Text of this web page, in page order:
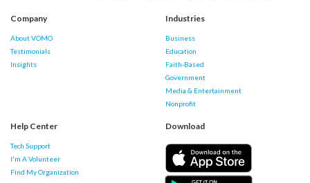
Company
About VOMO
Testimonials
Insights
Industries
Business
Education
Faith-Based
Government
Media & Entertainment
Nonprofit
Help Center
Tech Support
I'm A Volunteer
Find My Organization
Download